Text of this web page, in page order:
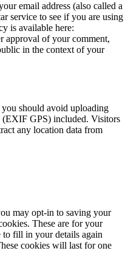
email address (also called a
service to see if you are using
is available here:
approval of your comment,
in the context of your
should avoid uploading
(EXIF GPS) included. Visitors
any location data from
may opt-in to saving your
These are for your
to fill in your details again
cookies will last for one